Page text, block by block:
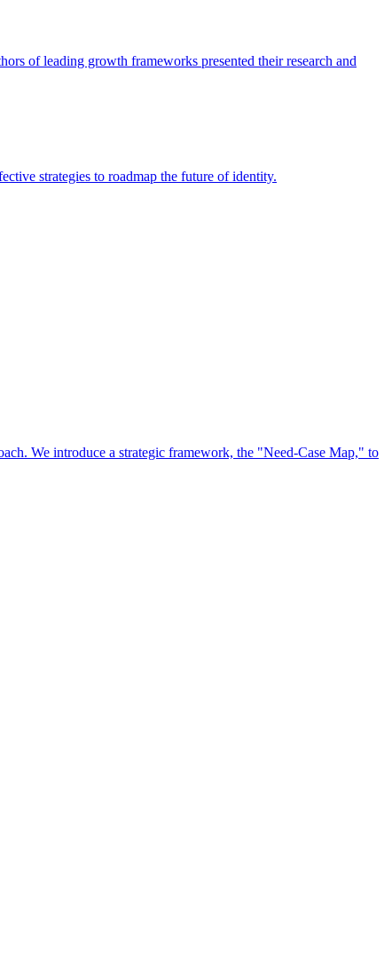
of leading growth frameworks presented their research and
strategies to roadmap the future of identity.
We introduce a strategic framework, the "Need-Case Map," to